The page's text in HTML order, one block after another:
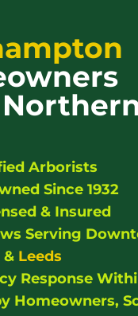
Arborists
Since 1932
& Insured
Serving
& Leeds
Response
Homeowners,